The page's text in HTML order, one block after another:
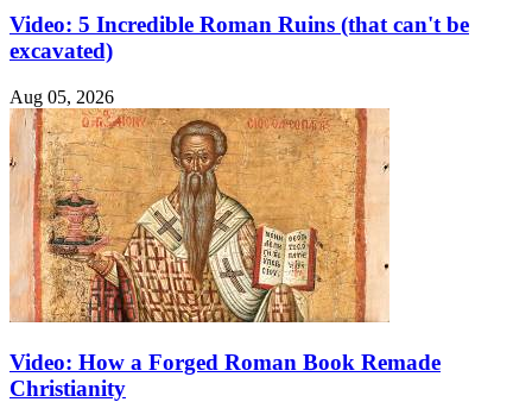
Video: 5 Incredible Roman Ruins (that can't be
excavated)
Aug 05, 2026
Video: How a Forged Roman Book Remade
Christianity